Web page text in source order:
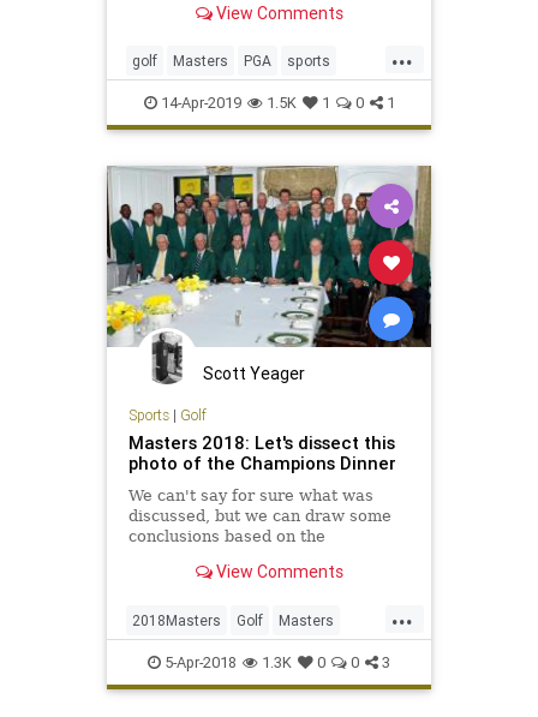
View Comments
...
golf Masters PGA sports
TheMasters Tiger TigerWoods
14-Apr-2019 1.5K 1 0 1
Scott Yeager
Sports| Golf
Masters 2018: Let's dissect this
photo of the Champions Dinner
We can't say for sure what was
discussed, but we can draw some
conclusions based on the
View Comments
...
2018Masters Golf Masters
MastersWeek Sports
5-Apr-2018 1.3K 0 0 3